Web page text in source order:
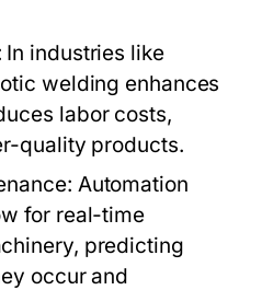
In industries like
welding enhances
labor costs,
quality products.
Automation
for real-time
predicting
occur and